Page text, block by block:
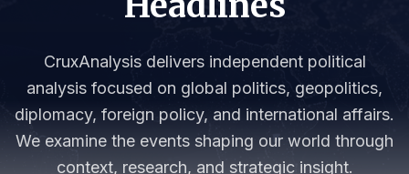
CruxAnalysis delivers independent political
analysis focused on global politics, geopolitics,
diplomacy, foreign policy, and international affairs.
We examine the events shaping our world through
context, research, and strategic insight.